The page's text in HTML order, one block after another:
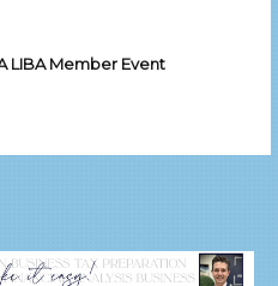
LIBA Member Event